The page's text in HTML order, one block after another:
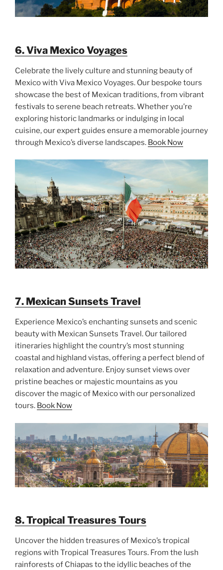
6. Viva Mexico Voyages
Celebrate the lively culture and stunning beauty of
Mexico with Viva Mexico Voyages. Our bespoke tours
showcase the best of Mexican traditions, from vibrant
festivals to serene beach retreats. Whether you’re
exploring historic landmarks or indulging in local
cuisine, our expert guides ensure a memorable journey
through Mexico’s diverse landscapes. Book Now
7. Mexican Sunsets Travel
Experience Mexico’s enchanting sunsets and scenic
beauty with Mexican Sunsets Travel. Our tailored
itineraries highlight the country’s most stunning
coastal and highland vistas, offering a perfect blend of
relaxation and adventure. Enjoy sunset views over
pristine beaches or majestic mountains as you
discover the magic of Mexico with our personalized
tours. Book Now
8. Tropical Treasures Tours
Uncover the hidden treasures of Mexico’s tropical
regions with Tropical Treasures Tours. From the lush
rainforests of Chiapas to the idyllic beaches of the